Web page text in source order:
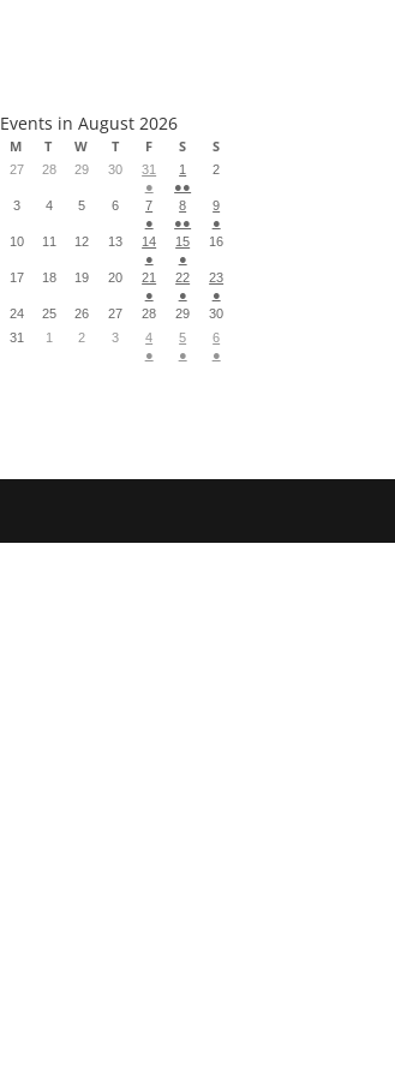
Events in August 2026
M T W T F S S
27 28 29 30
31
●
1
●●
2
3 4 5 6
7
●
8
●●
9
●
10
11 12 13
14
●
15
●
16
17 18 19 20
21
●
22
●
23
●
24
25 26 27 28 29
30
31
1 2 3
4
●
5
●
6
●